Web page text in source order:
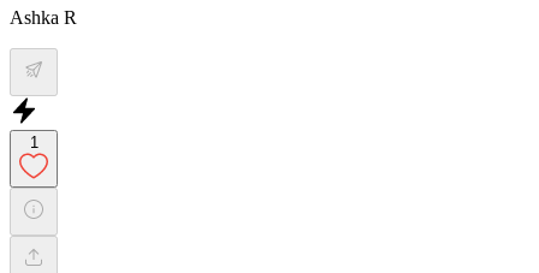
Ashka R
1